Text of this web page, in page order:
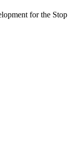
for the Stop